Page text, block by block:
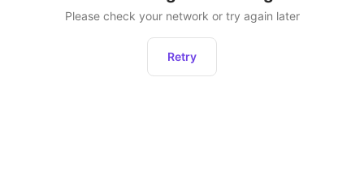
Please check your network or try again later
Retry